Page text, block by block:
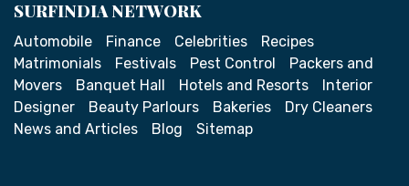
SURFINDIA NETWORK
Automobile Finance Celebrities
Recipes
Matrimonials
Festivals Pest Control
Packers and
Movers
Banquet Hall Hotels and Resorts
Interior
Designer
Beauty Parlours Bakeries
Dry Cleaners
News and Articles
Blog Sitemap